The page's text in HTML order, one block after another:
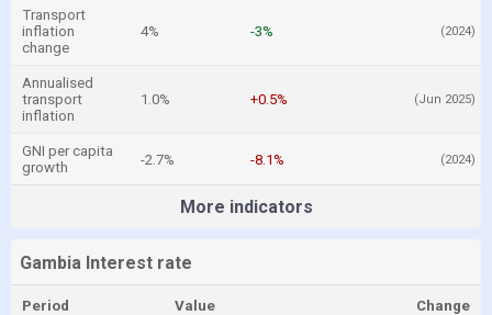
Transport
inflation
change
4% -3% (2024)
Annualised
transport
inflation
1.0% +0.5% (Jun 2025)
GNI per capita
growth
-2.7% -8.1% (2024)
More indicators
Gambia Interest rate
Period Value Change